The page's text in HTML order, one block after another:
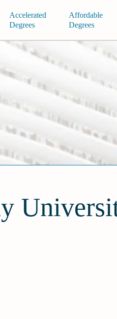
Accelerated
Degrees
Affordable
Degrees